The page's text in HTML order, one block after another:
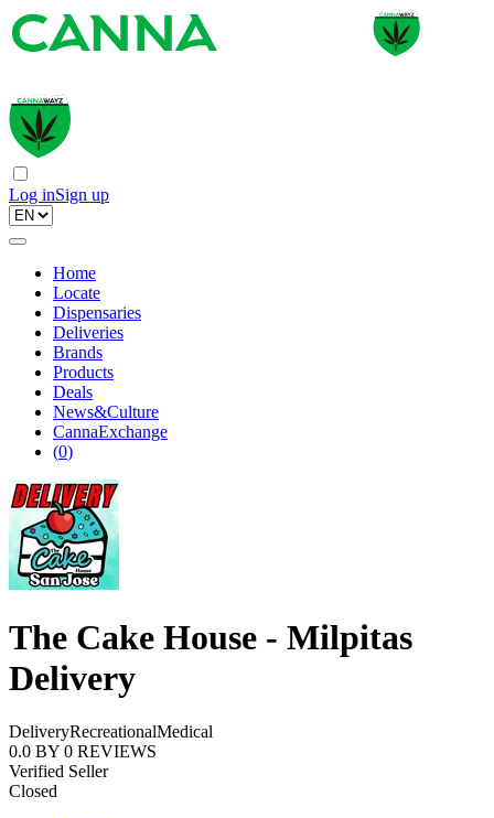
Log inSign up
Home
Locate
Dispensaries
Deliveries
Brands
Products
Deals
News&Culture
CannaExchange
(0)
The Cake House - Milpitas
Delivery
DeliveryRecreationalMedical
0.0 BY 0 REVIEWS
Verified Seller
Closed